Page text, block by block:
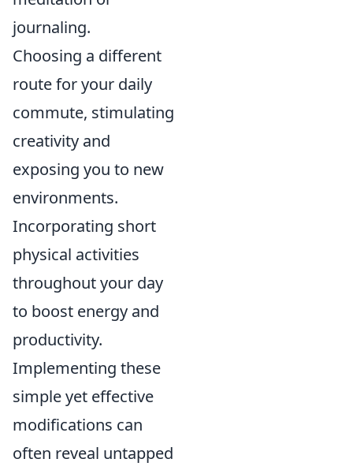
journaling.
Choosing a different
route for your daily
commute, stimulating
creativity and
exposing you to new
environments.
Incorporating short
physical activities
throughout your day
to boost energy and
productivity.
Implementing these
simple yet effective
modifications can
often reveal untapped